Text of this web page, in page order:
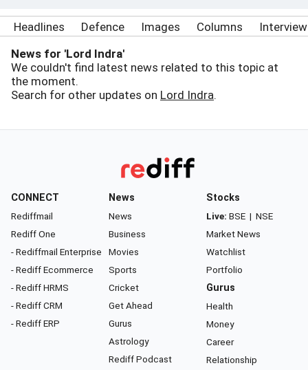
Headlines Defence Images Columns
News for 'Lord Indra'
We couldn't find latest news related to this topic at
the moment.
Search for other updates on Lord Indra.
CONNECT
Rediffmail
Rediff One
- Rediffmail Enterprise
- Rediff Ecommerce
- Rediff HRMS
- Rediff CRM
- Rediff ERP
News
News
Business
Movies
Sports
Cricket
Get Ahead
Gurus
Astrology
Rediff Podcast
Stocks
Live: BSE | NSE
Market News
Watchlist
Portfolio
Gurus
Health
Money
Career
Relationship